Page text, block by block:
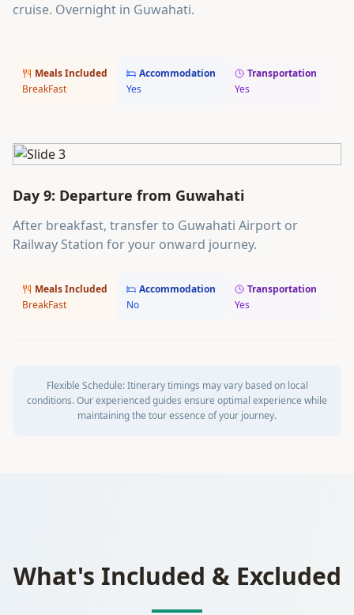
cruise. Overnight in Guwahati.
Meals Included
BreakFast
Accommodation
Yes
Transportation
Yes
Day 9: Departure from Guwahati
After breakfast, transfer to Guwahati Airport or
Railway Station for your onward journey.
Meals Included
BreakFast
Accommodation
No
Transportation
Yes
Flexible Schedule:Itinerary timings may vary based on local
conditions. Our experienced guides ensure optimal experience while
maintaining the tour essence of your journey.
What's Included & Excluded